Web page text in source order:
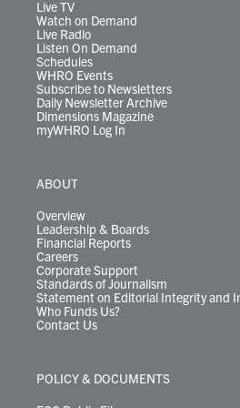
Live TV
Watch on Demand
Live Radio
Listen On Demand
Schedules
WHRO Events
Subscribe to Newsletters
Daily Newsletter Archive
Dimensions Magazine
myWHRO Log In
ABOUT
Overview
Leadership & Boards
Financial Reports
Careers
Corporate Support
Standards of Journalism
Statement on Editorial Integrity and
Who Funds Us?
Contact Us
POLICY & DOCUMENTS